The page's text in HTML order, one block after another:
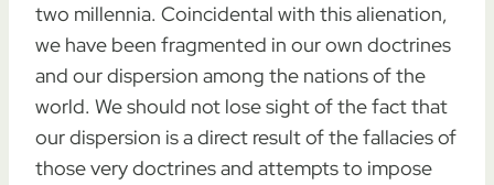
two millennia. Coincidental with this alienation,
we have been fragmented in our own doctrines
and our dispersion among the nations of the
world. We should not lose sight of the fact that
our dispersion is a direct result of the fallacies of
those very doctrines and attempts to impose